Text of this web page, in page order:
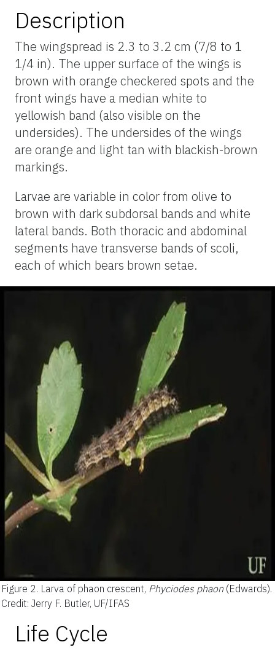
Description
The wingspread is 2.3 to 3.2 cm (7/8 to 1
1/4 in). The upper surface of the wings is
brown with orange checkered spots and the
front wings have a median white to
yellowish band (also visible on the
undersides). The undersides of the wings
are orange and light tan with blackish-brown
markings.
Larvae are variable in color from olive to
brown with dark subdorsal bands and white
lateral bands. Both thoracic and abdominal
segments have transverse bands of scoli,
each of which bears brown setae.
Figure 2. Larva of phaon crescent, Phyciodes phaon(Edwards).
Credit: Jerry F. Butler, UF/IFAS
Life Cycle